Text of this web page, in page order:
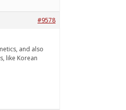
#9578
and also
like Korean